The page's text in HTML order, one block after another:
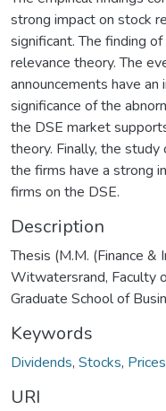
strong impact on stock
significant. The finding
relevance theory. The
announcements have
significance of the
the DSE market
theory. Finally, the
the firms have a strong
firms on the DSE.
Description
Thesis (M.M. (Finance
Witwatersrand, Faculty
Graduate School of
Keywords
Dividends, Stocks, Prices
URI